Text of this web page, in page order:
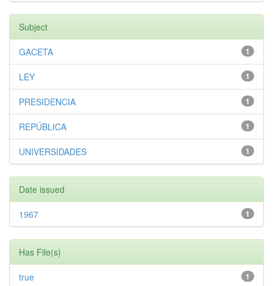
Subject
1
GACETA
1
LEY
1
PRESIDENCIA
1
REPÚBLICA
1
UNIVERSIDADES
Date issued
1
1967
Has File(s)
1
true